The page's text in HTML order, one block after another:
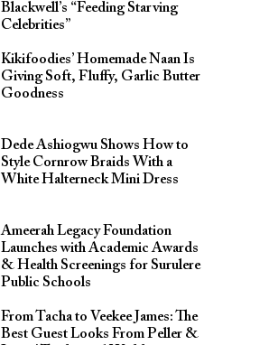
Blackwell’s “Feeding Starving
Celebrities”
Kikifoodies’ Homemade Naan Is
Giving Soft, Fluffy, Garlic Butter
Goodness
Dede Ashiogwu Shows How to
Style Cornrow Braids With a
White Halterneck Mini Dress
Ameerah Legacy Foundation
Launches with Academic Awards
& Health Screenings for Surulere
Public Schools
From Tacha to Veekee James: The
Best Guest Looks From Peller &